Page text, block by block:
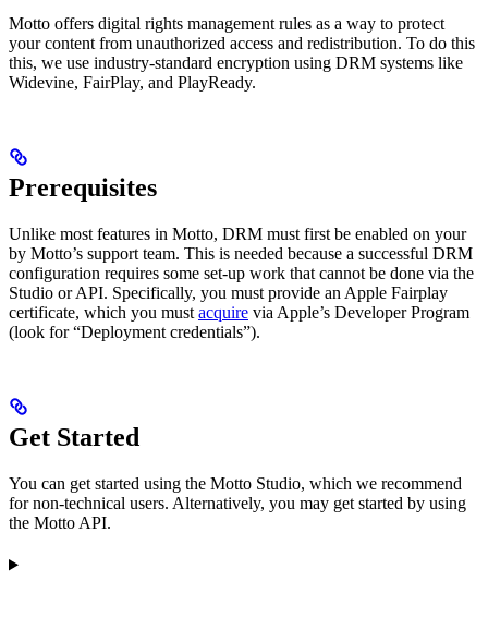
Motto offers digital rights management rules as a way to protect
your content from unauthorized access and redistribution. To do this
this, we use industry-standard encryption using DRM systems like
Widevine, FairPlay, and PlayReady.
Prerequisites
Unlike most features in Motto, DRM must first be enabled on your
by Motto’s support team. This is needed because a successful DRM
configuration requires some set-up work that cannot be done via the
Studio or API. Specifically, you must provide an Apple Fairplay
certificate, which you mustacquire via Apple’s Developer Program
(look for “Deployment credentials”).
Get Started
You can get started using the Motto Studio, which we recommend
for non-technical users. Alternatively, you may get started by using
the Motto API.